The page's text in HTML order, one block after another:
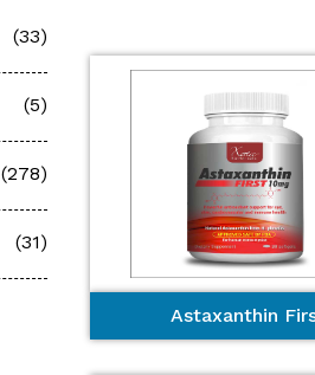
Astaxanthin
(33)
(5)
(278)
(31)